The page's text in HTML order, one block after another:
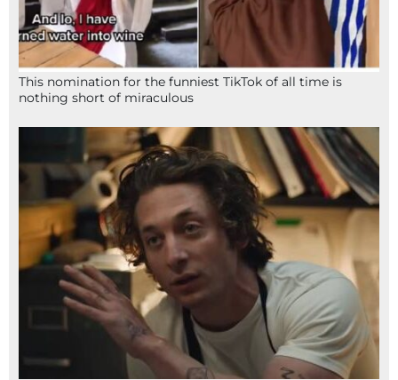
This nomination for the funniest TikTok of all time is
nothing short of miraculous